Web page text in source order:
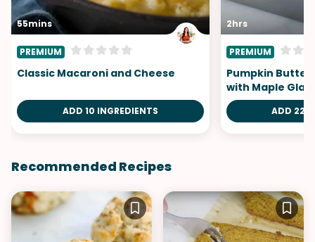
55mins
PREMIUM
Classic Macaroni and Cheese
ADD 10 INGREDIENTS
2hrs
PREMIUM
Pumpkin Butter
with Maple
ADD 22
Recommended Recipes